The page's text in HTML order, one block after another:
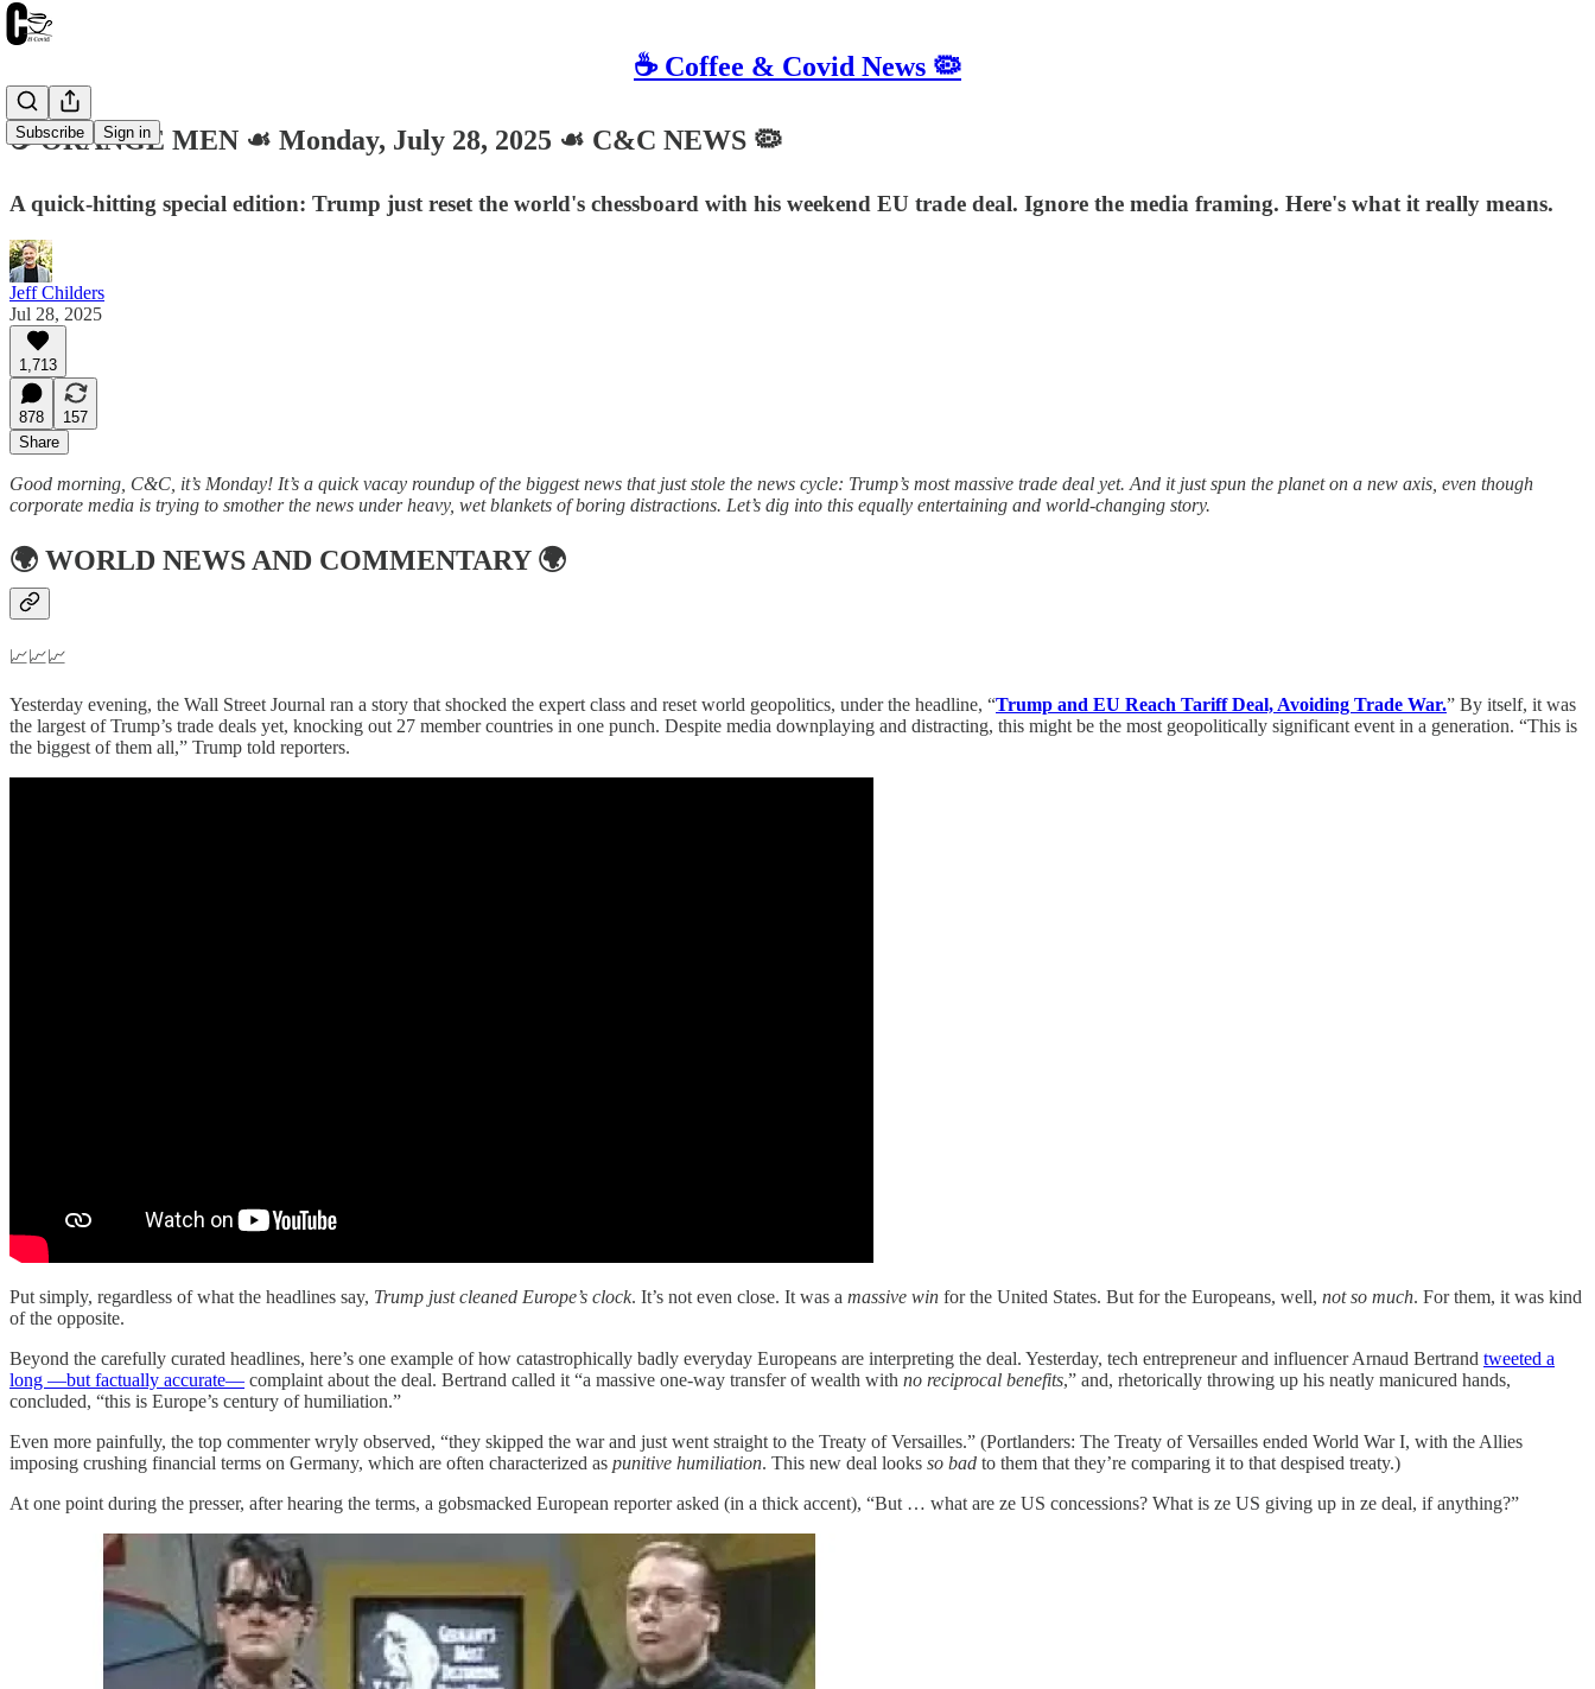
☕️ Coffee & Covid News 🦠
Subscribe Sign in
☕️ ORANGE MEN ☙ Monday, July 28, 2025 ☙ C&C NEWS 🦠
A quick-hitting special edition: Trump just reset the world's chessboard with his weekend EU trade deal. Ignore the media framing. Here's what it really means.
Jeff Childers
Jul 28, 2025
1,713
878
157
Share
Good morning, C&C, it’s Monday! It’s a quick vacay roundup of the biggest news that just stole the news cycle: Trump’s most massive trade deal yet. And it just spun the planet on a new axis, even though
corporate media is trying to smother the news under heavy, wet blankets of boring distractions. Let’s dig into this equally entertaining and world-changing story.
🌍 WORLD NEWS AND COMMENTARY🌍
📈📈📈
Yesterday evening, the Wall Street Journal ran a story that shocked the expert class and reset world geopolitics, under the headline, “Trump and EU Reach Tariff Deal, Avoiding Trade War.” By itself, it was
the largest of Trump’s trade deals yet, knocking out 27 member countries in one punch. Despite media downplaying and distracting, this might be the most geopolitically significant event in a generation. “This is
the biggest of them all,” Trump told reporters.
Put simply, regardless of what the headlines say, Trump just cleaned Europe’s clock. It’s not even close. It was a massive win for the United States. But for the Europeans, well, not so much. For them, it was kind
of the opposite.
Beyond the carefully curated headlines, here’s one example of how catastrophically badly everyday Europeans are interpreting the deal. Yesterday, tech entrepreneur and influencer Arnaud Bertrand tweeted a
long —but factually accurate— complaint about the deal. Bertrand called it “a massive one-way transfer of wealth with no reciprocal benefits,” and, rhetorically throwing up his neatly manicured hands,
concluded, “this is Europe’s century of humiliation.”
Even more painfully, the top commenter wryly observed, “they skipped the war and just went straight to the Treaty of Versailles.” (Portlanders: The Treaty of Versailles ended World War I, with the Allies
imposing crushing financial terms on Germany, which are often characterized as punitive humiliation. This new deal looks so bad to them that they’re comparing it to that despised treaty.)
At one point during the presser, after hearing the terms, a gobsmacked European reporter asked (in a thick accent), “But … what are ze US concessions? What is ze US giving up in ze deal, if anything?”